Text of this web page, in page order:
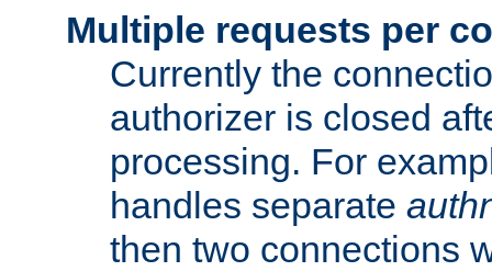
Multiple requests per
Currently the
authorizer is closed
processing. For
handles separate
then two connections